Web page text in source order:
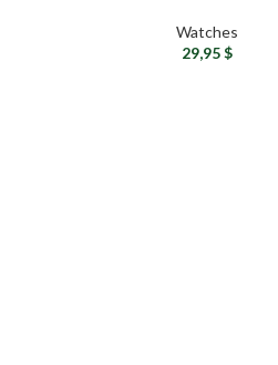
men Quartz
Watches
29,95$